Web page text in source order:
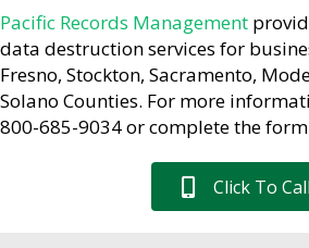
Pacific Records Management
data destruction services for
Fresno, Stockton, Sacramento,
Solano Counties. For more
800-685-9034 or complete the
Click To Call